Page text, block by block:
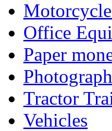
Office
Paper
Tractor
Vehicles